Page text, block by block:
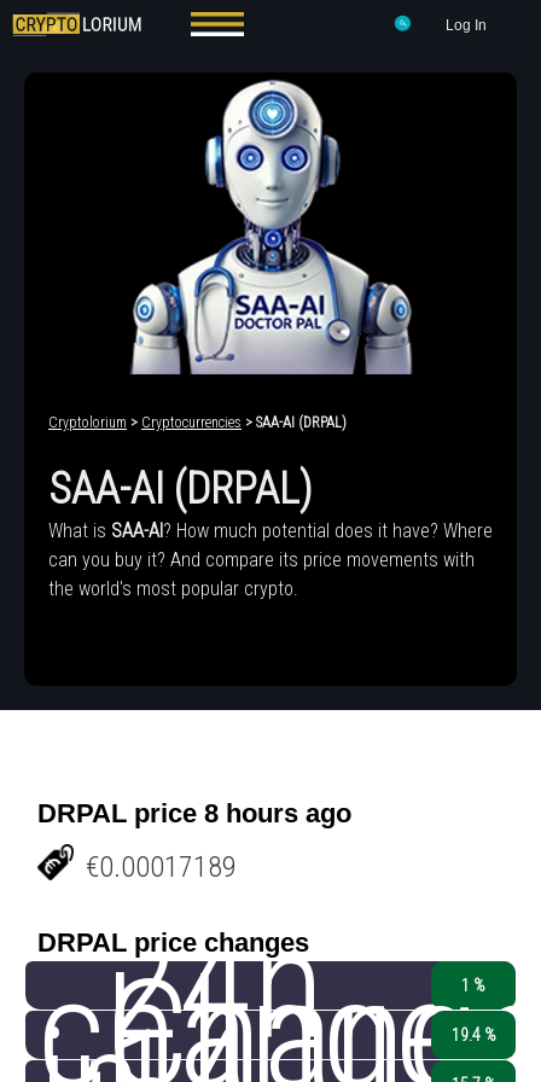
Log In
Cryptolorium > Cryptocurrencies > SAA-AI (DRPAL)
SAA-AI (DRPAL)
What is SAA-AI? How much potential does it have? Where
can you buy it? And compare its price movements with
the world's most popular crypto.
DRPAL price 8 hours ago
€0.00017189
DRPAL price changes
24h
change1 %
19.4 %